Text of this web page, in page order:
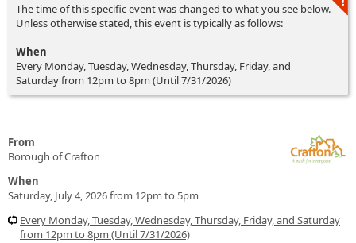
The time of this specific event was changed to what you see below.
Unless otherwise stated, this event is typically as follows:
When
Every Monday, Tuesday, Wednesday, Thursday, Friday, and
Saturday from 12pm to 8pm (Until 7/31/2026)
From
Borough of Crafton
When
Saturday, July 4, 2026 from 12pm to 5pm
Every Monday, Tuesday, Wednesday, Thursday, Friday, and Saturday
from 12pm to 8pm (Until 7/31/2026)